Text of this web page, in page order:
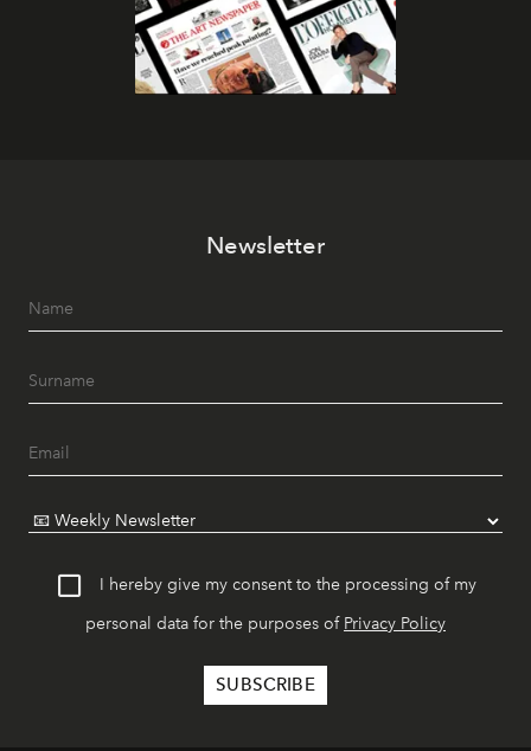
Newsletter
I hereby give my consent to the processing of my
personal data for the purposes of Privacy Policy